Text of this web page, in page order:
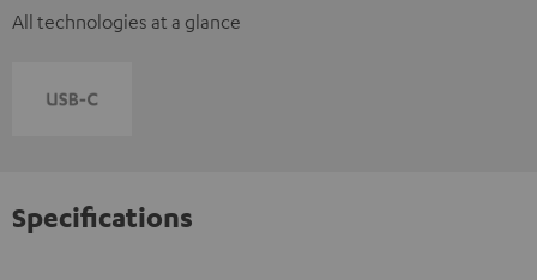
All technologies at a glance
Specifications